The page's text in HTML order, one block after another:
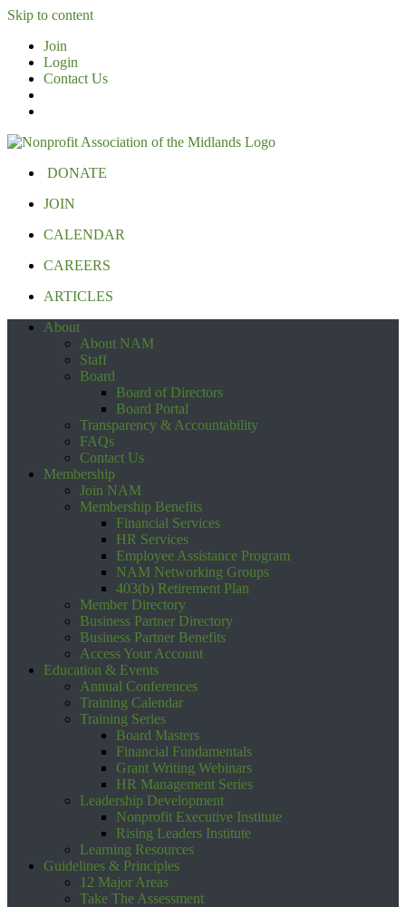
Skip to content
Join
Login
Contact Us
DONATE
JOIN
CALENDAR
CAREERS
ARTICLES
About
About NAM
Staff
Board
Board of Directors
Board Portal
Transparency & Accountability
FAQs
Contact Us
Membership
Join NAM
Membership Benefits
Financial Services
HR Services
Employee Assistance Program
NAM Networking Groups
403(b) Retirement Plan
Member Directory
Business Partner Directory
Business Partner Benefits
Access Your Account
Education & Events
Annual Conferences
Training Calendar
Training Series
Board Masters
Financial Fundamentals
Grant Writing Webinars
HR Management Series
Leadership Development
Nonprofit Executive Institute
Rising Leaders Institute
Learning Resources
Guidelines & Principles
12 Major Areas
Take The Assessment